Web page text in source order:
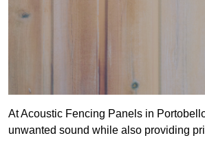
At Acoustic Fencing Panels in
unwanted sound while also providing